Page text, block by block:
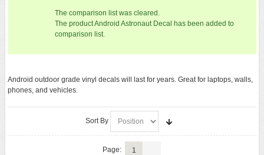
Android Decals
ANDROID APPAREL
ANDROID TOYS
The comparison list was cleared.
The product Android Astronaut Decal has been added to
comparison list.
Android outdoor grade vinyl decals will last for years. Great for laptops, walls,
phones, and vehicles.
Sort By
Page: 1